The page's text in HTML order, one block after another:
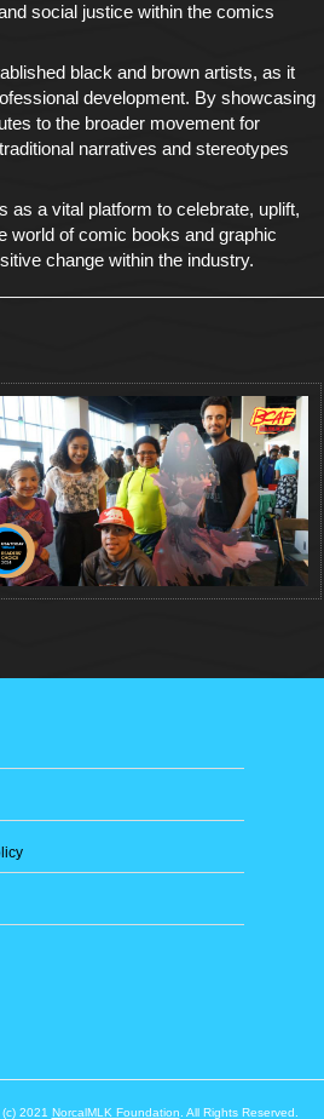
social justice within the comics
black and brown artists, as it
development. By showcasing
to the broader movement for
narratives and stereotypes
a vital platform to celebrate, uplift,
world of comic books and graphic
change within the industry.
(c) 2021 NorcalMLK Foundation . All Rights Reserved.